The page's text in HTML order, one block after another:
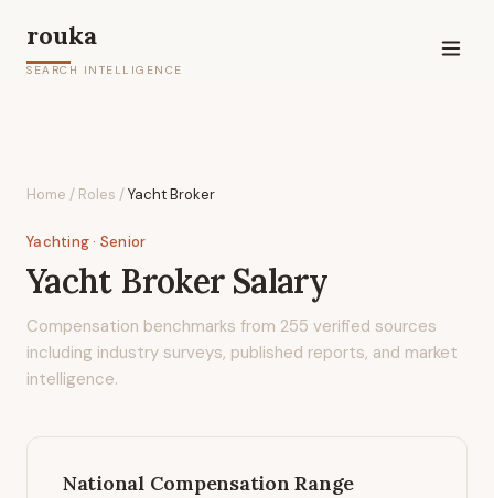
rouka
SEARCH INTELLIGENCE
Home / Roles /Yacht Broker
Yachting· Senior
Yacht BrokerSalary
Compensation benchmarks from 255 verified sources
including industry surveys, published reports, and market
intelligence.
National Compensation Range